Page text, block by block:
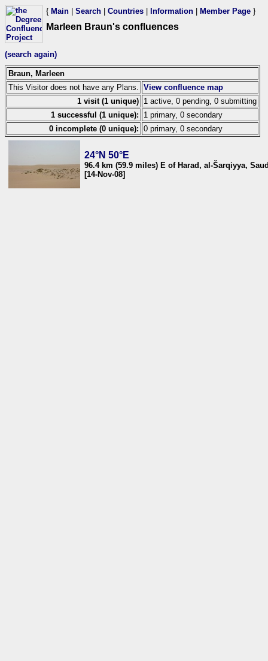
{ Main Search Countries Information Member Page }
Marleen Braun's confluences
(search again)
Braun, Marleen
This Visitor does not have any Plans.
View confluence map
1 visit (1 unique) 1 active, 0 pending, 0 submitting
1 successful (1 unique):
1 primary, 0 secondary
0 incomplete (0 unique): 0 primary, 0 secondary
24°N 50°E
96.4 km (59.9 miles) E of Harad, al-Šarqiyya,
[14-Nov-08]